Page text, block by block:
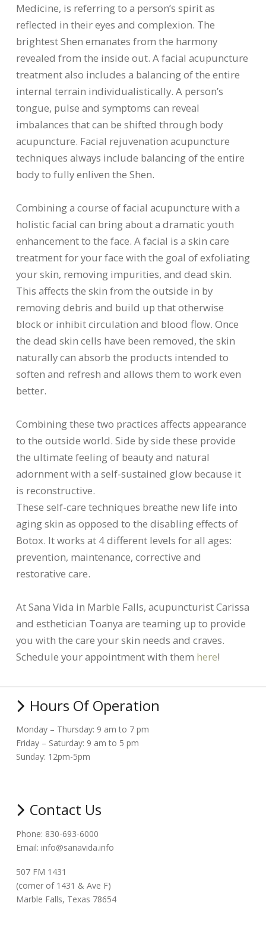
Medicine, is referring to a person’s spirit as
reflected in their eyes and complexion. The
brightest Shen emanates from the harmony
revealed from the inside out. A facial acupuncture
treatment also includes a balancing of the entire
internal terrain individualistically. A person’s
tongue, pulse and symptoms can reveal
imbalances that can be shifted through body
acupuncture. Facial rejuvenation acupuncture
techniques always include balancing of the entire
body to fully enliven the Shen.
Combining a course of facial acupuncture with a
holistic facial can bring about a dramatic youth
enhancement to the face. A facial is a skin care
treatment for your face with the goal of exfoliating
your skin, removing impurities, and dead skin.
This affects the skin from the outside in by
removing debris and build up that otherwise
block or inhibit circulation and blood flow. Once
the dead skin cells have been removed, the skin
naturally can absorb the products intended to
soften and refresh and allows them to work even
better.
Combining these two practices affects appearance
to the outside world. Side by side these provide
the ultimate feeling of beauty and natural
adornment with a self-sustained glow because it
is reconstructive.
These self-care techniques breathe new life into
aging skin as opposed to the disabling effects of
Botox. It works at 4 different levels for all ages:
prevention, maintenance, corrective and
restorative care.
At Sana Vida in Marble Falls, acupuncturist Carissa
and esthetician Toanya are teaming up to provide
you with the care your skin needs and craves.
Schedule your appointment with them here!
Hours Of Operation
Monday – Thursday: 9 am to 7 pm
Friday – Saturday: 9 am to 5 pm
Sunday: 12pm-5pm
Contact Us
Phone: 830-693-6000
Email: info@sanavida.info
507 FM 1431
(corner of 1431 & Ave F)
Marble Falls, Texas 78654